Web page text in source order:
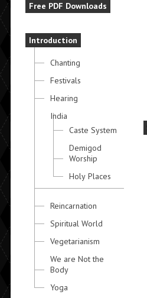
Free PDF Downloads
Introduction
Chanting
Festivals
Hearing
India
Caste System
Demigod
Worship
Holy Places
Reincarnation
Spiritual World
Vegetarianism
We are Not the
Body
Yoga